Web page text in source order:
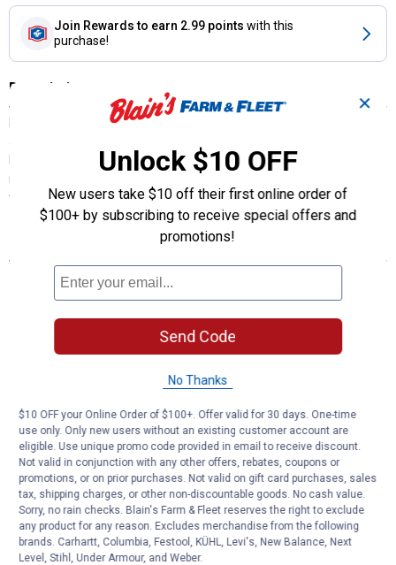
Join Rewards to earn 2.99 points with this
purchase!
Description
Frostbite's 4-in-1 Mini Ice Scraper offers compact winter
automotive vehicle maintenance with multiple functions in one
handheld tool. This durable plastic scraper combines essential ice
removal capabilities with a no-slip grip, providing effective car
windshield and window clearing in cold weather snow conditions.
Multi-Function Design: Incorporates ice breaker, scraper,
squeegee and wiper blade cleaner in one compact automotive
No-Slip Grip: Ensures secure handling even when wearing winter
gloves.
pockets for convenient storage.
Wiper Blade Slot: Dedicated feature to clean and maintain
windshield wiper blades.
Ice Breaking Edge: Effectively breaks up thick ice formations
before scraping with brush-like cleaning action.
Assorted Colors: Available in various colors (specific color cannot
be selected).
Product Q & A
✕
Unlock $10 OFF
New users take $10 off their first online order of
$100+ by subscribing to receive special offers and
promotions!
Send Code
No Thanks
$10 OFF your Online Order of $100+. Offer valid for 30 days. One-time
use only. Only new users without an existing customer account are
eligible. Use unique promo code provided in email to receive discount.
Not valid in conjunction with any other offers, rebates, coupons or
promotions, or on prior purchases. Not valid on gift card purchases, sales
tax, shipping charges, or other non-discountable goods. No cash value.
Sorry, no rain checks. Blain's Farm & Fleet reserves the right to exclude
any product for any reason. Excludes merchandise from the following
brands. Carhartt, Columbia, Festool, KÜHL, Levi's, New Balance, Next
Level, Stihl, Under Armour, and Weber.